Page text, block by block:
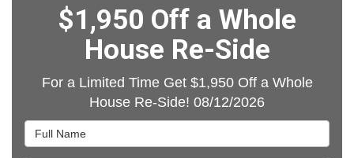
$1,950 Off a Whole
House Re-Side
For a Limited Time Get $1,950 Off a Whole
House Re-Side! 08/12/2026
Full Name